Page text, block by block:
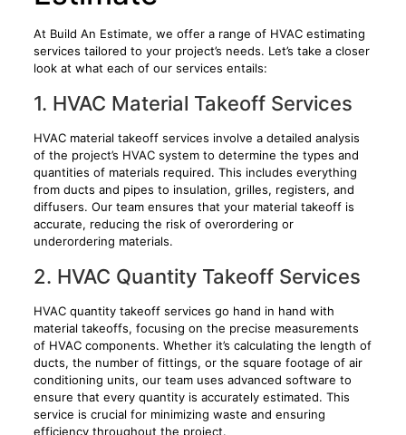
At Build An Estimate, we offer a range of HVAC estimating
services tailored to your project’s needs. Let’s take a closer
look at what each of our services entails:
1. HVAC Material Takeoff Services
HVAC material takeoff services involve a detailed analysis
of the project’s HVAC system to determine the types and
quantities of materials required. This includes everything
from ducts and pipes to insulation, grilles, registers, and
diffusers. Our team ensures that your material takeoff is
accurate, reducing the risk of overordering or
underordering materials.
2. HVAC Quantity Takeoff Services
HVAC quantity takeoff services go hand in hand with
material takeoffs, focusing on the precise measurements
of HVAC components. Whether it’s calculating the length of
ducts, the number of fittings, or the square footage of air
conditioning units, our team uses advanced software to
ensure that every quantity is accurately estimated. This
service is crucial for minimizing waste and ensuring
efficiency throughout the project.